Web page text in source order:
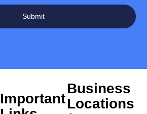
Submit
Important
Business
Locations